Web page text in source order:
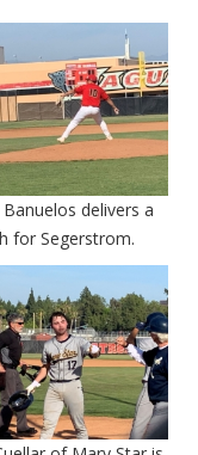
delivers a
for Segerstrom.